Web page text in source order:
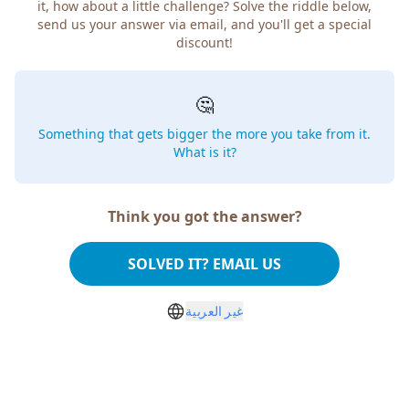
it, how about a little challenge? Solve the riddle below,
send us your answer via email, and you'll get a special
discount!
🤔
Something that gets bigger the more you take from it.
What is it?
Think you got the answer?
SOLVED IT? EMAIL US
غير العربية